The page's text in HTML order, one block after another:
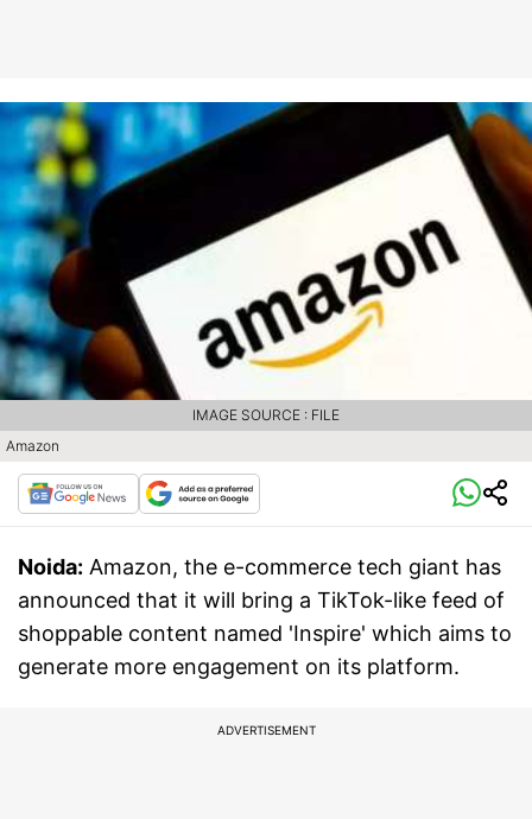
Amazon
IMAGE SOURCE : FILE
Noida: Amazon, the e-commerce tech giant has
announced that it will bring a TikTok-like feed of
shoppable content named 'Inspire' which aims to
generate more engagement on its platform.
ADVERTISEMENT